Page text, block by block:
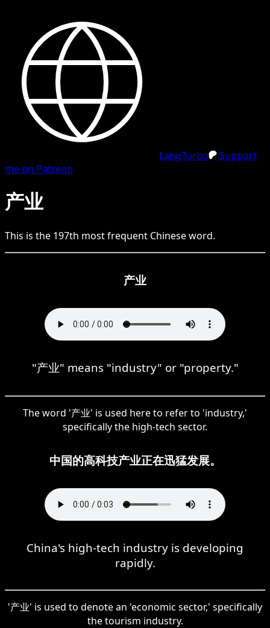
LangTurbo
Support
me on Patreon
产业
This is the 197th most frequent Chineseword.
产业
"产业" means "industry" or "property."
The word '产业' is used here to refer to 'industry,'
specifically the high-tech sector.
中国的高科技产业正在迅猛发展。
China's high-tech industry is developing
rapidly.
'产业' is used to denote an 'economic sector,' specifically
the tourism industry.